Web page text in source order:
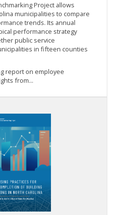
Project allows
municipalities to compare
trends. Its annual
performance strategy
public service
in fifteen counties
report on employee
from...